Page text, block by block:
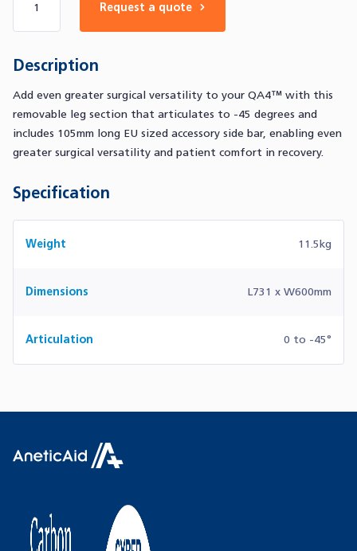
Request a quote
Description
Add even greater surgical versatility to your QA4™ with this
removable leg section that articulates to -45 degrees and
includes 105mm long EU sized accessory side bar, enabling even
greater surgical versatility and patient comfort in recovery.
Specification
Weight 11.5kg
Dimensions L731 x W600mm
Articulation 0 to -45°